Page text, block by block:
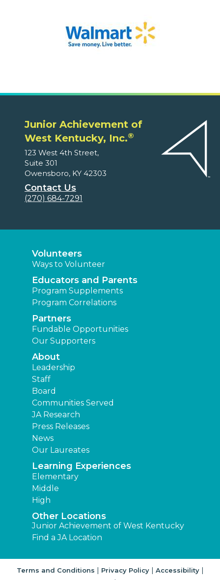
Junior Achievement of
West Kentucky, Inc.®
123 West 4th Street,
Suite 301
Owensboro, KY 42303
Contact Us
(270) 684-7291
Volunteers
Ways to Volunteer
Educators and Parents
Program Supplements
Program Correlations
Partners
Fundable Opportunities
Our Supporters
About
Leadership
Staff
Board
Communities Served
JA Research
Press Releases
News
Our Laureates
Learning Experiences
Elementary
Middle
High
Other Locations
Junior Achievement of West Kentucky
Find a JA Location
Terms and Conditions | Privacy Policy| Accessibility|